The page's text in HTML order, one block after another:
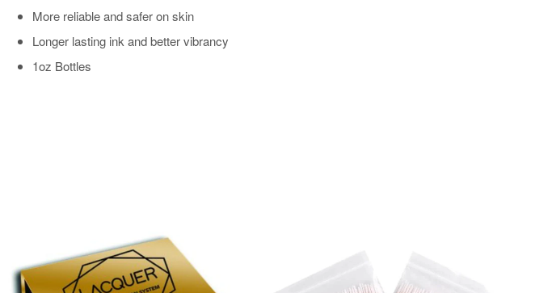
More reliable and safer on skin
Longer lasting ink and better vibrancy
1oz Bottles